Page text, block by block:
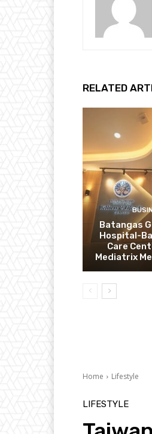
RELATED
Batangas
Hospital-
Care
Mediatrix